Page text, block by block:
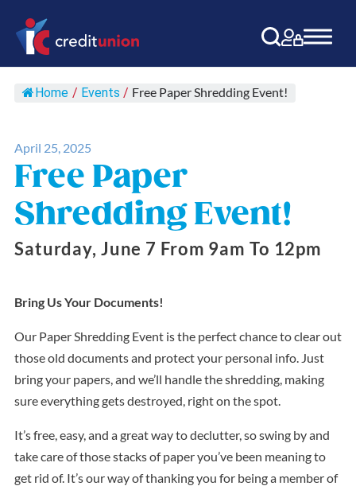
Main Navigation
Home / Events / Free Paper Shredding Event!
April 25, 2025
Free Paper
Shredding Event!
Saturday, June 7 From 9am To 12pm
Bring Us Your Documents!
Our Paper Shredding Event is the perfect chance to clear out
those old documents and protect your personal info. Just
bring your papers, and we’ll handle the shredding, making
sure everything gets destroyed, right on the spot.
It’s free, easy, and a great way to declutter, so swing by and
take care of those stacks of paper you’ve been meaning to
get rid of. It’s our way of thanking you for being a member of